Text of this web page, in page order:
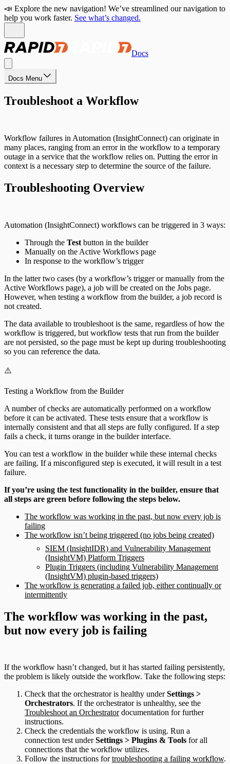
📣 Explore the new navigation! We’ve streamlined our navigation to
help you work faster. See what’s changed.
Docs
Docs Menu
Troubleshoot a Workflow
Workflow failures in Automation (InsightConnect) can originate in
many places, ranging from an error in the workflow to a temporary
outage in a service that the workflow relies on. Putting the error in
context is a necessary step to determine the source of the failure.
Troubleshooting Overview
Automation (InsightConnect) workflows can be triggered in 3 ways:
Through the Test button in the builder
Manually on the Active Workflows page
In response to the workflow’s trigger
In the latter two cases (by a workflow’s trigger or manually from the
Active Workflows page), a job will be created on the Jobs page.
However, when testing a workflow from the builder, a job record is
not created.
The data available to troubleshoot is the same, regardless of how the
workflow is triggered, but workflow tests that run from the builder
are not persisted, so the page must be kept up during troubleshooting
so you can reference the data.
⚠️
Testing a Workflow from the Builder
A number of checks are automatically performed on a workflow
before it can be activated. These tests ensure that a workflow is
internally consistent and that all steps are fully configured. If a step
fails a check, it turns orange in the builder interface.
You can test a workflow in the builder while these internal checks
are failing. If a misconfigured step is executed, it will result in a test
failure.
If you’re using the test functionality in the builder, ensure that
all steps are green before following the steps below.
The workflow was working in the past, but now every job is
failing
The workflow isn’t being triggered (no jobs being created)
SIEM (InsightIDR) and Vulnerability Management
(InsightVM) Platform Triggers
Plugin Triggers (including Vulnerability Management
(InsightVM) plugin-based triggers)
The workflow is generating a failed job, either continually or
intermittently
The workflow was working in the past,
but now every job is failing
If the workflow hasn’t changed, but it has started failing persistently,
the problem is likely outside the workflow. Take the following steps:
Check that the orchestrator is healthy underSettings >
Orchestrators. If the orchestrator is unhealthy, see the
Troubleshoot an Orchestratordocumentation for further
instructions.
Check the credentials the workflow is using. Run a
connection test underSettings > Plugins & Tools for all
connections that the workflow utilizes.
Follow the instructions fortroubleshooting a failing workflow.